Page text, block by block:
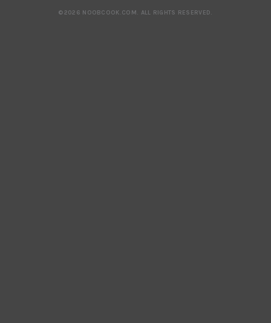
©2026 NOOBCOOK.COM. ALL RIGHTS RESERVED.